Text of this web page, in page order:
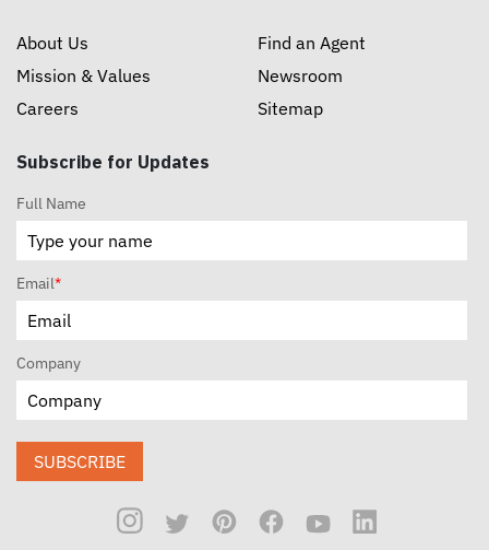
About Us
Mission & Values
Careers
Find an Agent
Newsroom
Sitemap
Subscribe for Updates
Full Name
Email*
Company
SUBSCRIBE